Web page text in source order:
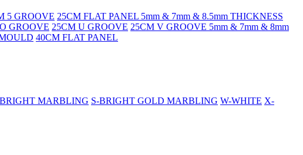
5 GROOVE 25CM FLAT PANEL 5mm & 7mm & 8.5mm THICKNESS
GROOVE 25CM U GROOVE 25CM V GROOVE 5mm & 7mm & 8mm
40CM FLAT PANEL
MARBLING S-BRIGHT GOLD MARBLING W-WHITE X-